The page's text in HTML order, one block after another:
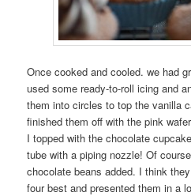
Once cooked and cooled. we had
used some ready-to-roll icing and
them into circles to top the vanilla
finished them off with the pink
I topped with the chocolate
tube with a piping nozzle! Of
chocolate beans added. I think
four best and presented them in a